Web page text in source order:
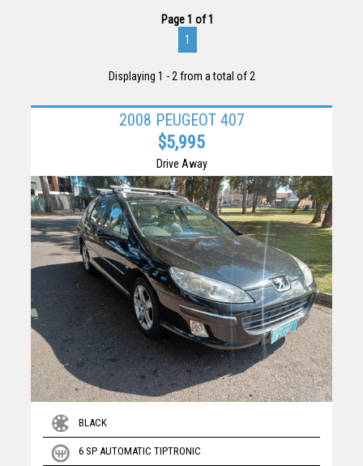
Page 1 of 1
1
Displaying 1 - 2 from a total of 2
2008 PEUGEOT 407
$5,995
Drive Away
BLACK
6 SP AUTOMATIC TIPTRONIC